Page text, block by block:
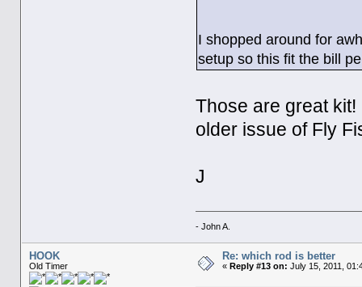
I shopped around for
setup so this fit the bill
Those are great
older issue of Fly
J
- John A.
HOOK
Old Timer
Re: which rod is better
« Reply #13 on: July 15, 2011,